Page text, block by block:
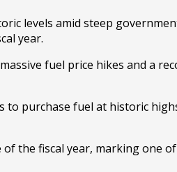
levels amid steep
year.
fuel price hikes and a
purchase fuel at historic
the fiscal year, marking one